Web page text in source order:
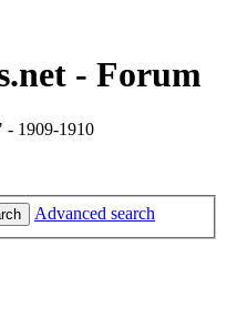
- Forum
- 1909-1910
Advanced search